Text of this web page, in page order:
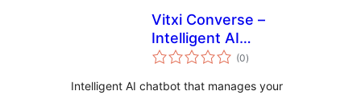
Vitxi Converse –
Intelligent AI
chatbot for Social
(0total
ratings
)
Intelligent AI chatbot that manages your